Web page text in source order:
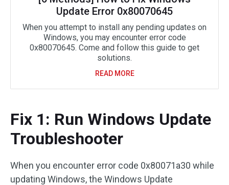
Update Error 0x80070645
When you attempt to install any pending updates on
Windows, you may encounter error code
0x80070645. Come and follow this guide to get
solutions.
READ MORE
Fix 1: Run Windows Update
Troubleshooter
When you encounter error code 0x80071a30 while
updating Windows, the Windows Update